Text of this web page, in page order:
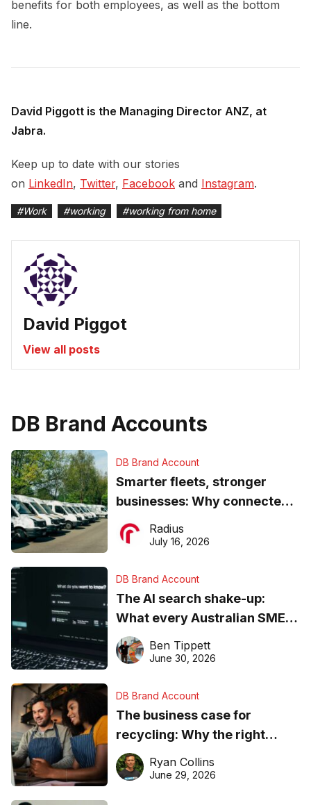
benefits for both employees, as well as the bottom
line.
David Piggott is the Managing Director ANZ, at
Jabra.
Keep up to date with our stories
on LinkedIn, Twitter, Facebook and Instagram.
#Work #working #working from home
David Piggot
View all posts
DB Brand Accounts
DB Brand Account
Smarter fleets, stronger
businesses: Why connected
operations matter more than
ever
Radius
July 16, 2026
DB Brand Account
The AI search shake-up:
What every Australian SME
needs to know about getting
found online in 2026
Ben Tippett
June 30, 2026
DB Brand Account
The business case for
recycling: Why the right
equipment matters
Ryan Collins
June 29, 2026